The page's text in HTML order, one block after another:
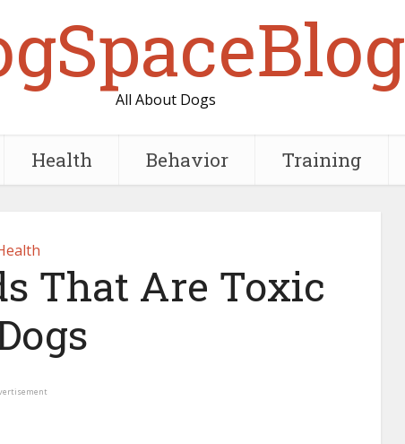
All About Dogs
Health Behavior Training
That Are Toxic